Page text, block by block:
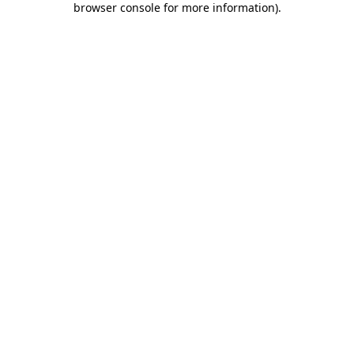
browser console for more information).